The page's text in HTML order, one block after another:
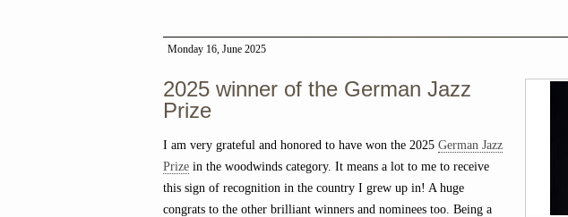
Monday 16, June 2025
2025 winner of the German Jazz
Prize
I am very grateful and honored to have won the 2025 German Jazz
Prize in the woodwinds category. It means a lot to me to receive
this sign of recognition in the country I grew up in! A huge
congrats to the other brilliant winners and nominees too. Being a